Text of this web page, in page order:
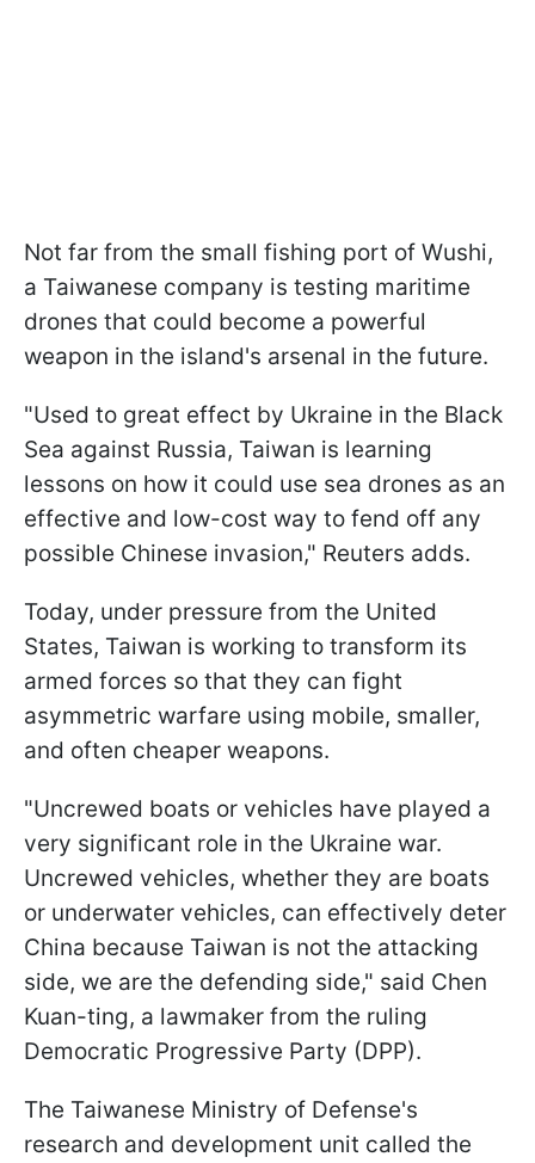
Not far from the small fishing port of Wushi,
a Taiwanese company is testing maritime
drones that could become a powerful
weapon in the island's arsenal in the future.
"Used to great effect by Ukraine in the Black
Sea against Russia, Taiwan is learning
lessons on how it could use sea drones as an
effective and low-cost way to fend off any
possible Chinese invasion," Reuters adds.
Today, under pressure from the United
States, Taiwan is working to transform its
armed forces so that they can fight
asymmetric warfare using mobile, smaller,
and often cheaper weapons.
"Uncrewed boats or vehicles have played a
very significant role in the Ukraine war.
Uncrewed vehicles, whether they are boats
or underwater vehicles, can effectively deter
China because Taiwan is not the attacking
side, we are the defending side," said Chen
Kuan-ting, a lawmaker from the ruling
Democratic Progressive Party (DPP).
The Taiwanese Ministry of Defense's
research and development unit called the